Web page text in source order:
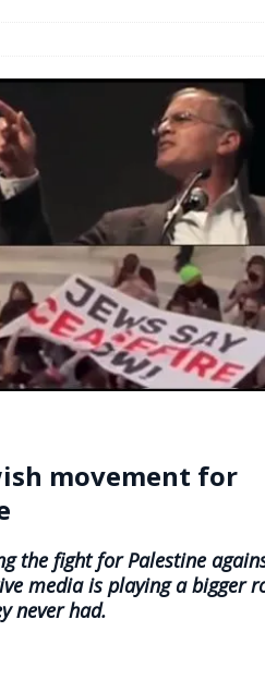
to welfare
movement for
the fight for Palestine
media is playing a bigger
never had.